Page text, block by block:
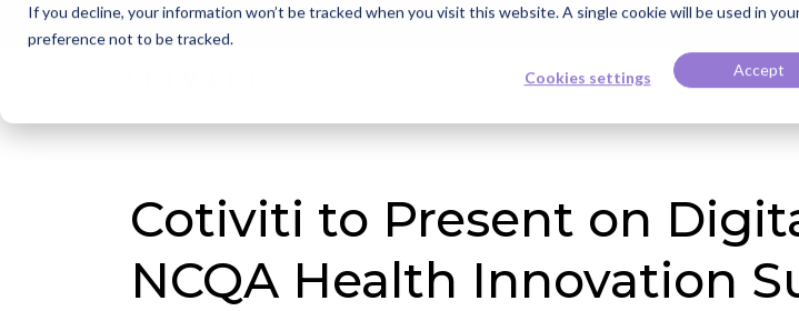
If you decline, your information won’t be tracked when you visit this website. A single cookie will be used in
preference not to be tracked.
Cookies settings Accept
NEWS Cotiviti Named Highest Leader for Market Impact
Knowledge Bank Careers
Cotiviti to Present on
NCQA Health Innovation